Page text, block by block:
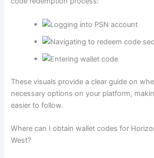
These visuals provide a clear guide on
necessary options on your platform,
easier to follow.
Where can I obtain wallet codes for
West?